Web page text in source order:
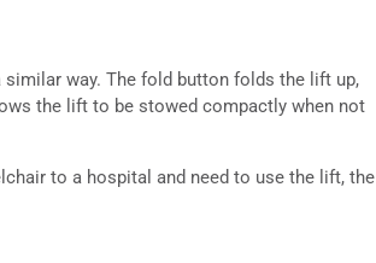
way. The fold button folds the lift up,
the lift to be stowed compactly when not
to a hospital and need to use the lift, the